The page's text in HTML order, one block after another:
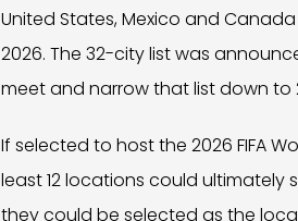
United States, Mexico and
2026. The 32-city list was
meet and narrow that list down to
If selected to host the 2026 FIFA
least 12 locations could ultimately
they could be selected as the